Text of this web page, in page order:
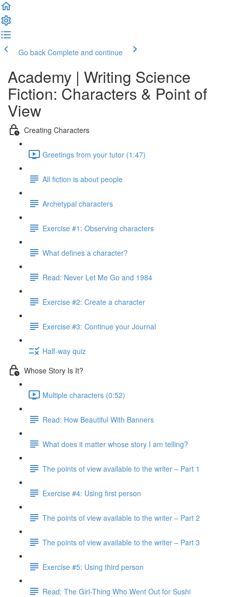
Go back Complete and continue
Academy | Writing Science
Fiction: Characters & Point of
View
Creating Characters
Greetings from your tutor (1:47)
All fiction is about people
Archetypal characters
Exercise #1: Observing characters
What defines a character?
Read: Never Let Me Go and 1984
Exercise #2: Create a character
Exercise #3: Continue your Journal
Half-way quiz
Whose Story Is It?
Multiple characters (0:52)
Read: How Beautiful With Banners
What does it matter whose story I am telling?
The points of view available to the writer – Part 1
Exercise #4: Using first person
The points of view available to the writer – Part 2
The points of view available to the writer – Part 3
Exercise #5: Using third person
Read: The Girl-Thing Who Went Out for Sushi